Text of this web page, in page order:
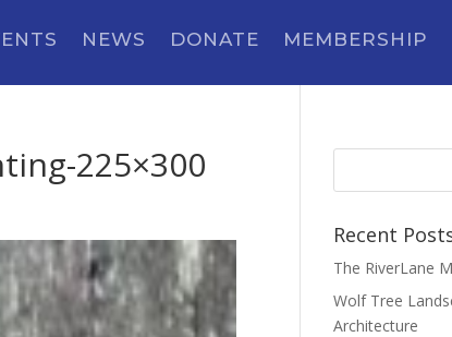
NEWS DONATE MEMBERSHIP
225×300
Recent
The RiverLane
Wolf Tree
Architecture